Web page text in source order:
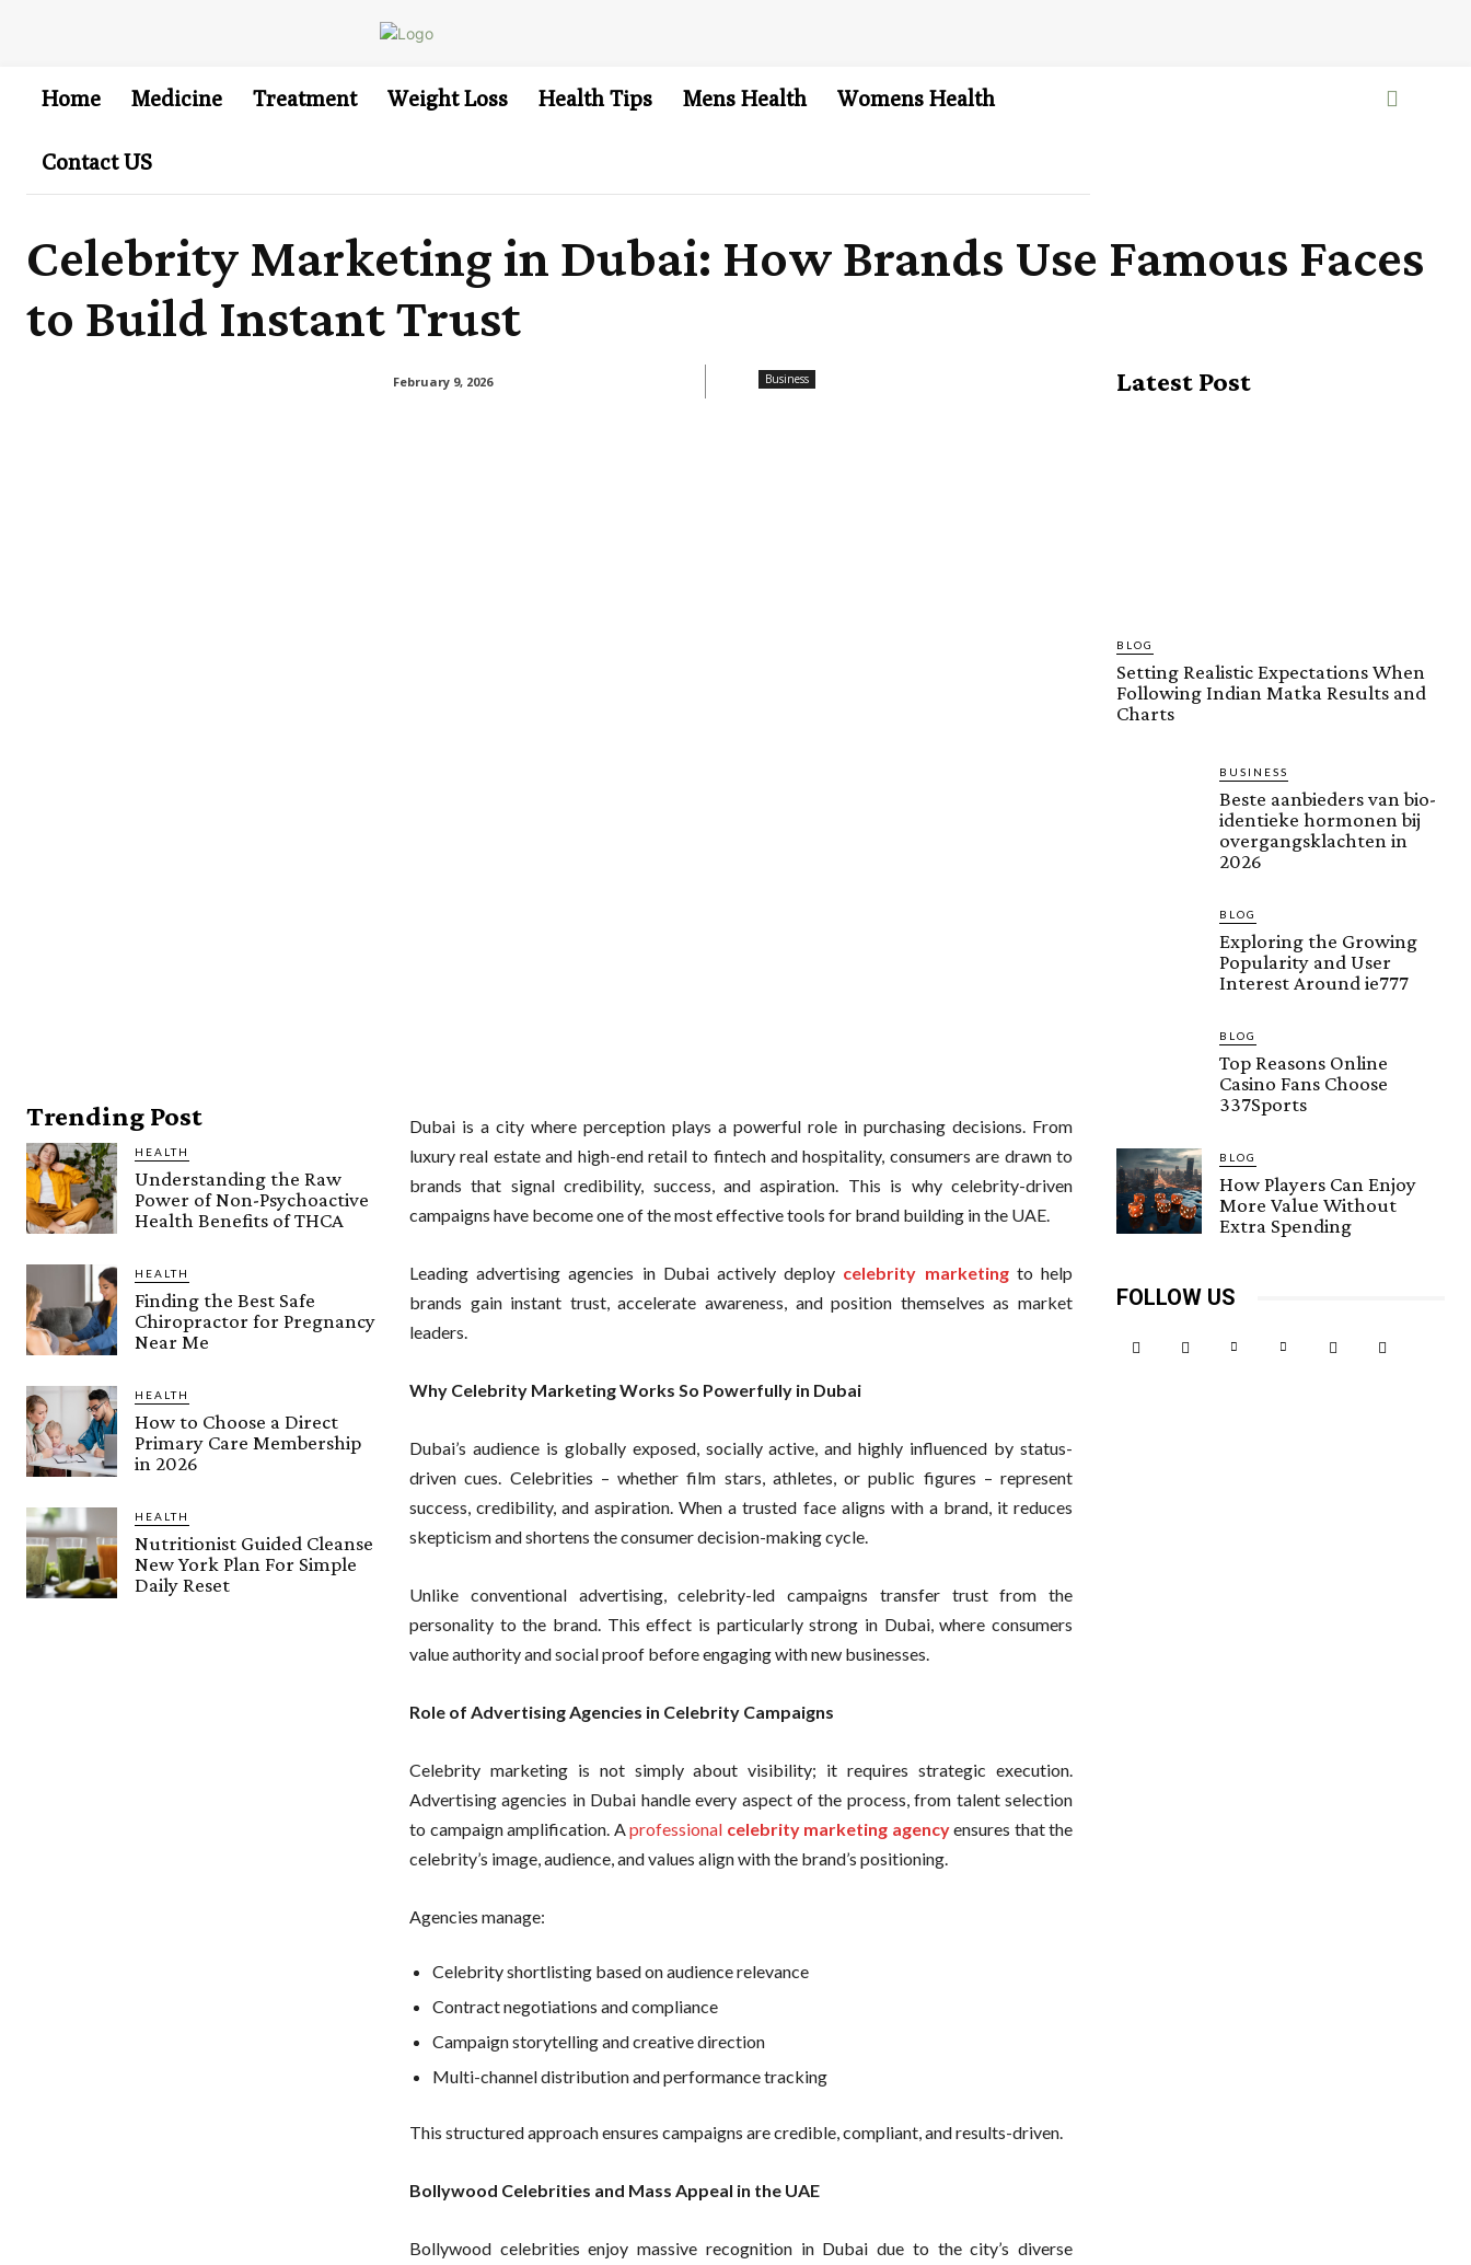
Home Medicine Treatment Weight Loss Health Tips Mens Health Womens Health
Contact US
Celebrity Marketing in Dubai: How Brands Use Famous Faces
to Build Instant Trust
February 9, 2026 Business
Trending Post
HEALTH
Understanding the Raw
Power of Non-Psychoactive
Health Benefits of THCA
HEALTH
Finding the Best Safe
Chiropractor for Pregnancy
Near Me
HEALTH
How to Choose a Direct
Primary Care Membership
in 2026
HEALTH
Nutritionist Guided Cleanse
New York Plan For Simple
Daily Reset
Dubai is a city where perception plays a powerful role in purchasing decisions. From
luxury real estate and high-end retail to fintech and hospitality, consumers are drawn to
brands that signal credibility, success, and aspiration. This is why celebrity-driven
campaigns have become one of the most effective tools for brand building in the UAE.
Leading advertising agencies in Dubai actively deploy celebrity marketingto help
brands gain instant trust, accelerate awareness, and position themselves as market
leaders.
Why Celebrity Marketing Works So Powerfully in Dubai
Dubai’s audience is globally exposed, socially active, and highly influenced by status-
driven cues. Celebrities – whether film stars, athletes, or public figures – represent
success, credibility, and aspiration. When a trusted face aligns with a brand, it reduces
skepticism and shortens the consumer decision-making cycle.
Unlike conventional advertising, celebrity-led campaigns transfer trust from the
personality to the brand. This effect is particularly strong in Dubai, where consumers
value authority and social proof before engaging with new businesses.
Role of Advertising Agencies in Celebrity Campaigns
Celebrity marketing is not simply about visibility; it requires strategic execution.
Advertising agencies in Dubai handle every aspect of the process, from talent selection
to campaign amplification. A professional celebrity marketing agencyensures that the
celebrity’s image, audience, and values align with the brand’s positioning.
Agencies manage:
Celebrity shortlisting based on audience relevance
Contract negotiations and compliance
Campaign storytelling and creative direction
Multi-channel distribution and performance tracking
This structured approach ensures campaigns are credible, compliant, and results-driven.
Bollywood Celebrities and Mass Appeal in the UAE
Bollywood celebrities enjoy massive recognition in Dubai due to the city’s diverse
Latest Post
BLOG
Setting Realistic Expectations When
Following Indian Matka Results and
Charts
BUSINESS
Beste aanbieders van bio-
identieke hormonen bij
overgangsklachten in
2026
BLOG
Exploring the Growing
Popularity and User
Interest Around ie777
BLOG
Top Reasons Online
Casino Fans Choose
337Sports
BLOG
How Players Can Enjoy
More Value Without
Extra Spending
FOLLOW US